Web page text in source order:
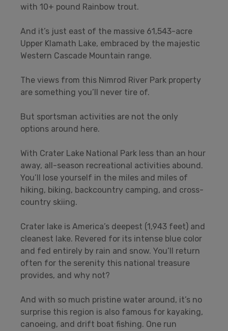
with 10+ pound Rainbow trout.
And it’s just east of the massive 61,543-acre
Upper Klamath Lake, embraced by the majestic
Western Cascade Mountain range.
The views from this Nimrod River Park property
are something you’ll never tire of.
But sportsman activities are not the only
options around here.
With Crater Lake National Park less than an hour
away, all-season recreational activities abound.
You’ll lose yourself in the miles and miles of
hiking, biking, backcountry camping, and cross-
country skiing.
Crater lake is America’s deepest (1,943 feet) and
cleanest lake. Revered for its intense blue color
and fed entirely by rain and snow. You’ll return
often for the serenity this national treasure
provides, and why not?
And with so much pristine water around, it’s no
surprise this region is also famous for kayaking,
canoeing, and drift boat fishing. One run